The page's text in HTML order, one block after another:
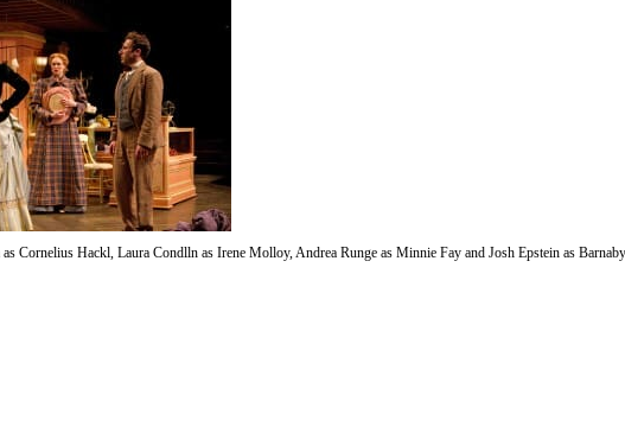
Cornelius Hackl, Laura Condlln as Irene Molloy, Andrea Runge as Minnie Fay and Josh Epstein as